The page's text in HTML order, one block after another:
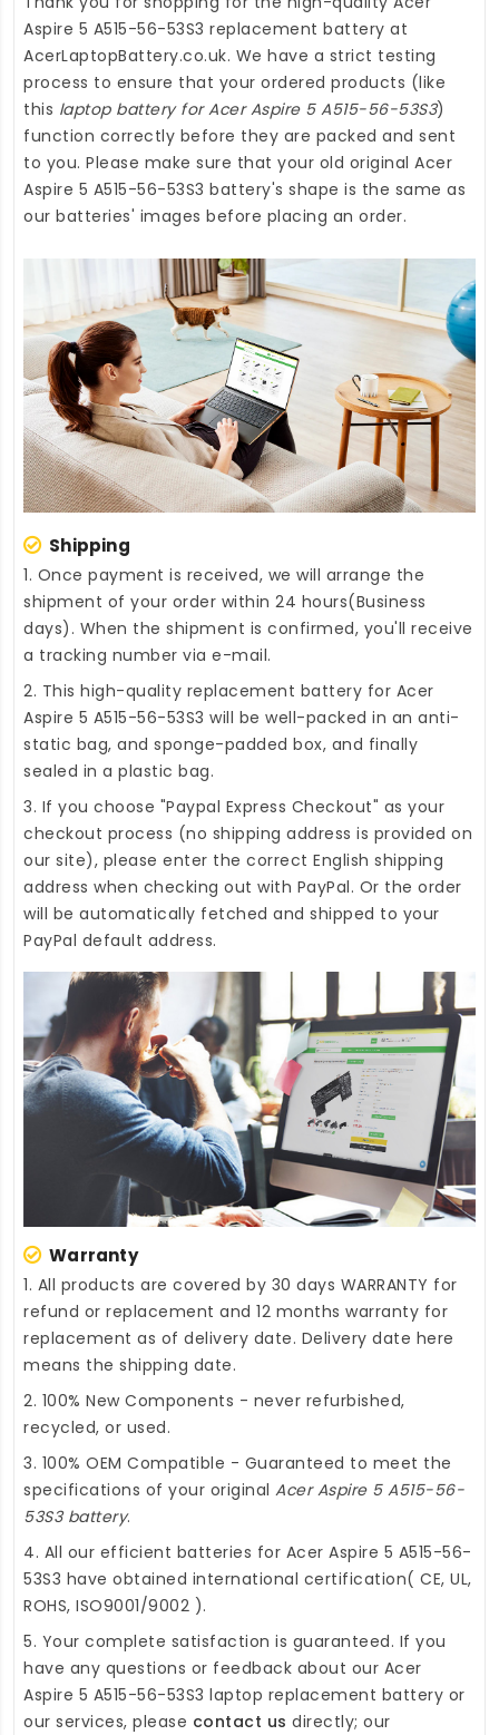
Aspire 5 A515-56-53S3 replacement battery at
AcerLaptopBattery.co.uk. We have a strict testing
process to ensure that your ordered products (like
this laptop battery for Acer Aspire 5 A515-56-53S3)
function correctly before they are packed and sent
to you. Please make sure that your old original Acer
Aspire 5 A515-56-53S3 battery's shape is the same as
our batteries' images before placing an order.
Shipping
1. Once payment is received, we will arrange the
shipment of your order within 24 hours(Business
days). When the shipment is confirmed, you'll receive
a tracking number via e-mail.
2. This high-quality replacement battery for Acer
Aspire 5 A515-56-53S3 will be well-packed in an anti-
static bag, and sponge-padded box, and finally
sealed in a plastic bag.
3. If you choose "Paypal Express Checkout" as your
checkout process (no shipping address is provided on
our site), please enter the correct English shipping
address when checking out with PayPal. Or the order
will be automatically fetched and shipped to your
PayPal default address.
Warranty
1. All products are covered by 30 days WARRANTY for
refund or replacement and 12 months warranty for
replacement as of delivery date. Delivery date here
means the shipping date.
2. 100% New Components - never refurbished,
recycled, or used.
3. 100% OEM Compatible - Guaranteed to meet the
specifications of your original Acer Aspire 5 A515-56-
53S3 battery.
4. All our efficient batteries for Acer Aspire 5 A515-56-
53S3 have obtained international certification( CE, UL,
ROHS, ISO9001/9002 ).
5. Your complete satisfaction is guaranteed. If you
have any questions or feedback about our Acer
Aspire 5 A515-56-53S3 laptop replacement battery or
our services, please contact us directly; our